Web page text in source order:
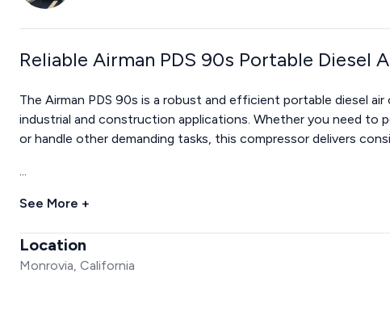
Reliable Airman PDS 90s Portable Diesel
The Airman PDS 90s is a robust and efficient portable diesel
industrial and construction applications. Whether you need to
or handle other demanding tasks, this compressor delivers
...
See More +
Location
Monrovia, California